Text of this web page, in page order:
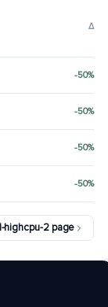
Δ
-50%
-50%
-50%
-50%
highcpu-2 page